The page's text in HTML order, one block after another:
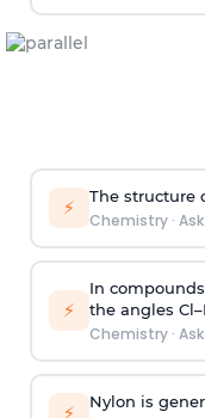
⚡ The structure
Chemistry·
⚡
In
the angles
Chemistry·
⚡ Nylon is